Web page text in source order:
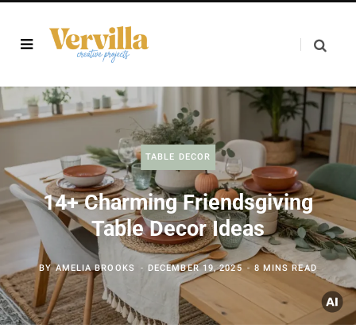
TABLE DECOR
14+ Charming Friendsgiving
Table Decor Ideas
BYAMELIA BROOKS DECEMBER 19, 2025 8 MINS READ